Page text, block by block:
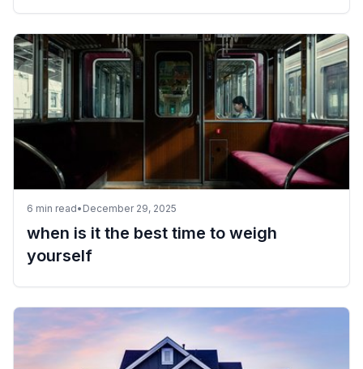
6 min read• December 29, 2025
when is it the best time to weigh
yourself